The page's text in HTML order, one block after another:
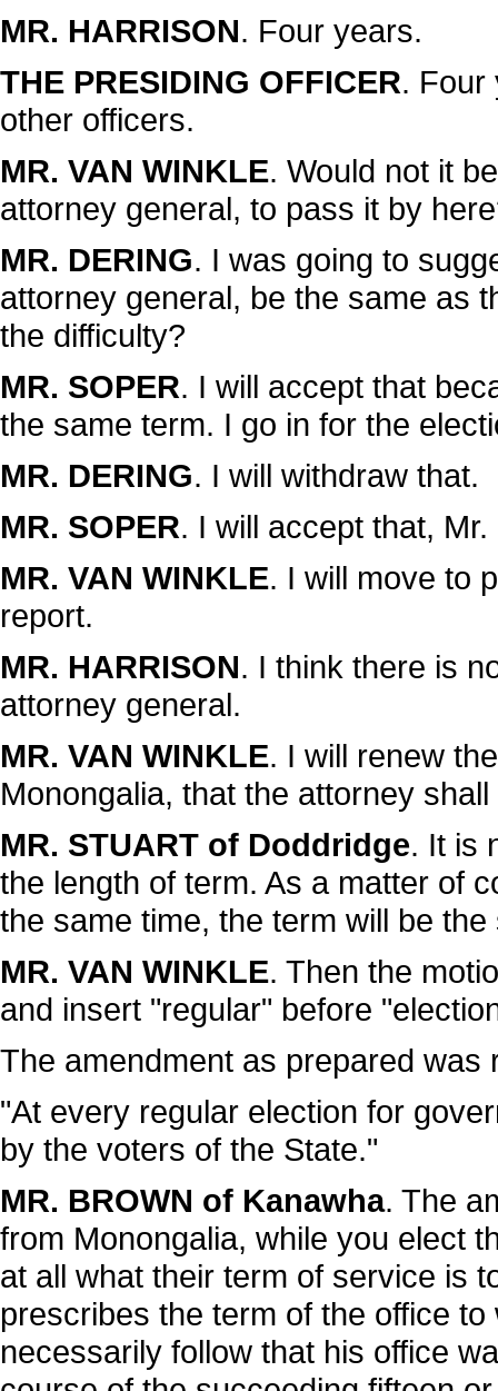
MR. HARRISON. Four years.
THE PRESIDING OFFICER. Four
other officers.
MR. VAN WINKLE. Would not it
attorney general, to pass it by
MR. DERING. I was going to
attorney general, be the same as
the difficulty?
MR. SOPER. I will accept that
the same term. I go in for the
MR. DERING. I will withdraw that.
MR. SOPER. I will accept that,
MR. VAN WINKLE. I will move to
report.
MR. HARRISON. I think there is
attorney general.
MR. VAN WINKLE. I will renew
Monongalia, that the attorney
MR. STUART of Doddridge. It is
the length of term. As a matter of
the same time, the term will be the
MR. VAN WINKLE. Then the
and insert "regular" before
The amendment as prepared
"At every regular election for
by the voters of the State."
MR. BROWN of Kanawha. The
from Monongalia, while you elect
at all what their term of service is
prescribes the term of the office
necessarily follow that his office